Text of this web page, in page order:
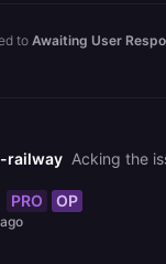
to Awaiting User
railway
PRO OP